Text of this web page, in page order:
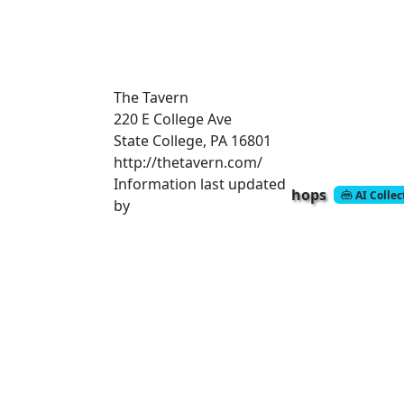
The Tavern
220 E College Ave
State College, PA 16801
http://thetavern.com/
Information last updated
by
hops AI